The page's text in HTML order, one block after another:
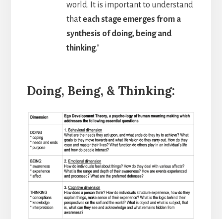
world. It is important to understand
thateach stage emerges from a
synthesis of doing, being and
thinking.”
Doing, Being, & Thinking: